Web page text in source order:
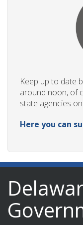
Keep up to date
around noon, of
state agencies
Here you can